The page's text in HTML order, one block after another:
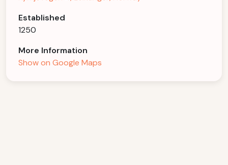
Established
1250
More Information
Show on Google Maps